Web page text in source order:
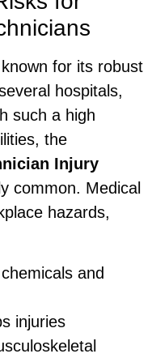
for its robust
hospitals,
such a high
the
Injury
common. Medical
hazards,
and
injuries